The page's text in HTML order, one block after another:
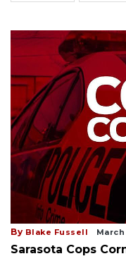
By Blake Fussell
Sarasota Cops